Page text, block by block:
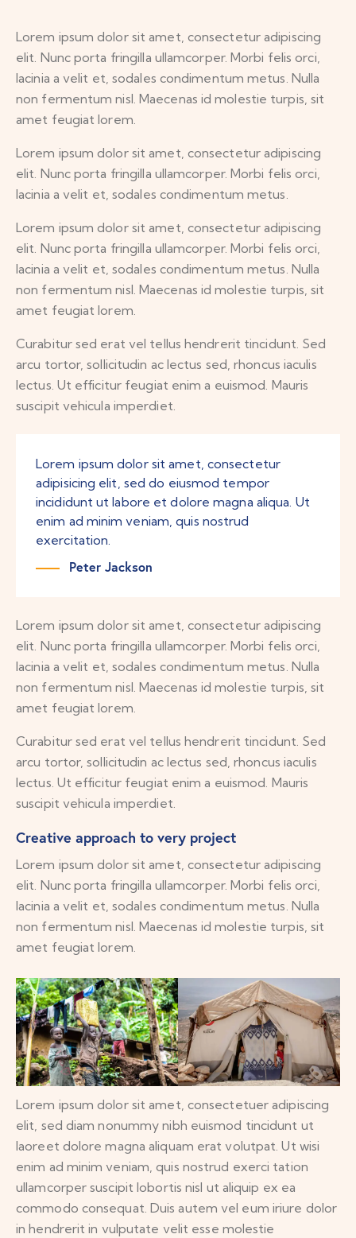
Lorem ipsum dolor sit amet, consectetur adipiscing
elit. Nunc porta fringilla ullamcorper. Morbi felis orci,
lacinia a velit et, sodales condimentum metus. Nulla
non fermentum nisl. Maecenas id molestie turpis, sit
amet feugiat lorem.
Lorem ipsum dolor sit amet, consectetur adipiscing
elit. Nunc porta fringilla ullamcorper. Morbi felis orci,
lacinia a velit et, sodales condimentum metus.
Lorem ipsum dolor sit amet, consectetur adipiscing
elit. Nunc porta fringilla ullamcorper. Morbi felis orci,
lacinia a velit et, sodales condimentum metus. Nulla
non fermentum nisl. Maecenas id molestie turpis, sit
amet feugiat lorem.
Curabitur sed erat vel tellus hendrerit tincidunt. Sed
arcu tortor, sollicitudin ac lectus sed, rhoncus iaculis
lectus. Ut efficitur feugiat enim a euismod. Mauris
suscipit vehicula imperdiet.
Lorem ipsum dolor sit amet, consectetur
adipisicing elit, sed do eiusmod tempor
incididunt ut labore et dolore magna aliqua. Ut
enim ad minim veniam, quis nostrud
exercitation.
Peter Jackson
Lorem ipsum dolor sit amet, consectetur adipiscing
elit. Nunc porta fringilla ullamcorper. Morbi felis orci,
lacinia a velit et, sodales condimentum metus. Nulla
non fermentum nisl. Maecenas id molestie turpis, sit
amet feugiat lorem.
Curabitur sed erat vel tellus hendrerit tincidunt. Sed
arcu tortor, sollicitudin ac lectus sed, rhoncus iaculis
lectus. Ut efficitur feugiat enim a euismod. Mauris
suscipit vehicula imperdiet.
Creative approach to very project
Lorem ipsum dolor sit amet, consectetur adipiscing
elit. Nunc porta fringilla ullamcorper. Morbi felis orci,
lacinia a velit et, sodales condimentum metus. Nulla
non fermentum nisl. Maecenas id molestie turpis, sit
amet feugiat lorem.
Lorem ipsum dolor sit amet, consectetuer adipiscing
elit, sed diam nonummy nibh euismod tincidunt ut
laoreet dolore magna aliquam erat volutpat. Ut wisi
enim ad minim veniam, quis nostrud exerci tation
ullamcorper suscipit lobortis nisl ut aliquip ex ea
commodo consequat. Duis autem vel eum iriure dolor
in hendrerit in vulputate velit esse molestie